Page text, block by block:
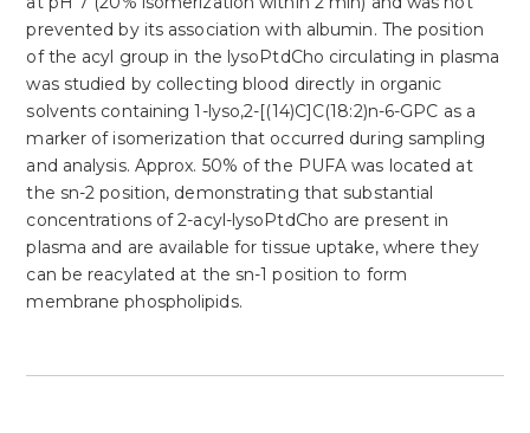
prevented by its association with albumin. The position
of the acyl group in the lysoPtdCho circulating in plasma
was studied by collecting blood directly in organic
solvents containing 1-lyso,2-[(14)C]C(18:2)n-6-GPC as a
marker of isomerization that occurred during sampling
and analysis. Approx. 50% of the PUFA was located at
the sn-2 position, demonstrating that substantial
concentrations of 2-acyl-lysoPtdCho are present in
plasma and are available for tissue uptake, where they
can be reacylated at the sn-1 position to form
membrane phospholipids.